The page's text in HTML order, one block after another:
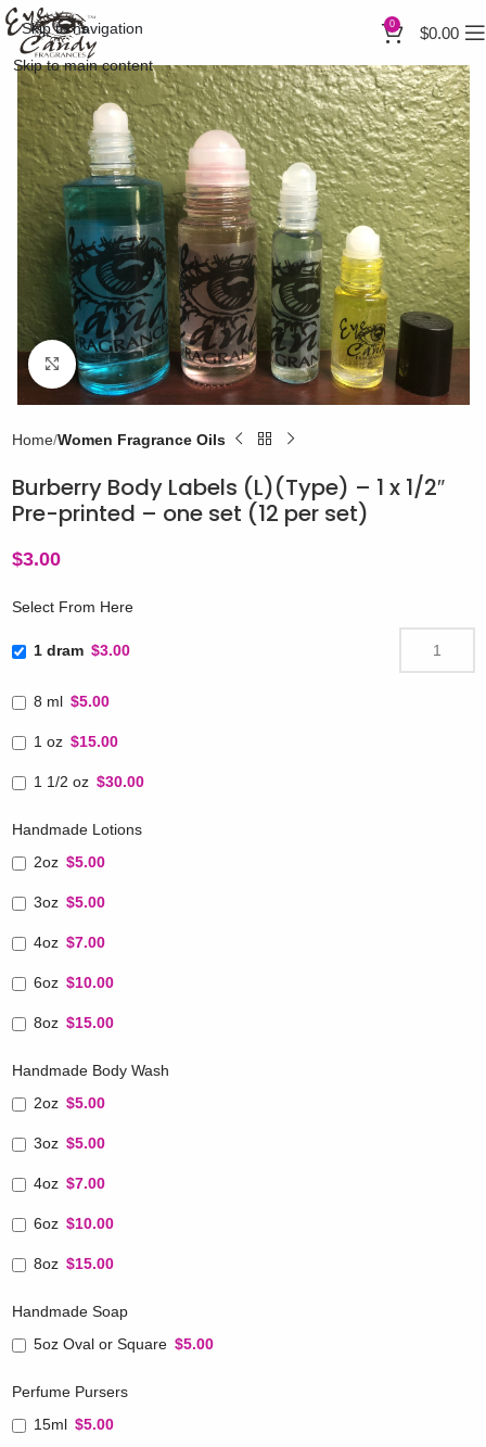
Skip to navigation
Skip to main content
0 $0.00
Click to enlarge
Home Women Fragrance Oils
Burberry Body Labels (L)(Type) – 1 x 1/2″
Pre-printed – one set (12 per set)
$3.00
Select From Here
1 dram $3.00
8 ml $5.00
1 oz $15.00
1 1/2 oz $30.00
Handmade Lotions
2oz $5.00
3oz $5.00
4oz $7.00
6oz $10.00
8oz $15.00
Handmade Body Wash
2oz $5.00
3oz $5.00
4oz $7.00
6oz $10.00
8oz $15.00
Handmade Soap
5oz Oval or Square $5.00
Perfume Pursers
15ml $5.00